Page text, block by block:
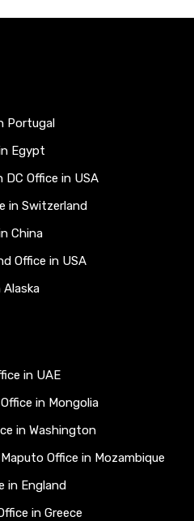
Portugal
Egypt
Office in USA
in Switzerland
China
Office in USA
Alaska
in UAE
in Mongolia
in Washington
Office in Mozambique
in England
in Greece